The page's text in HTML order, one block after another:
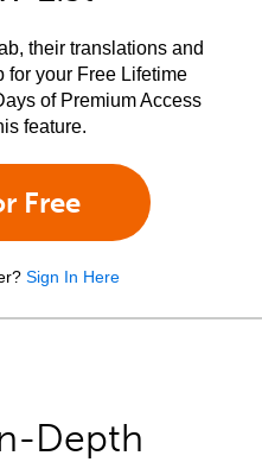
their translations and
for your Free Lifetime
of Premium Access
feature.
Free
Sign In Here
Depth